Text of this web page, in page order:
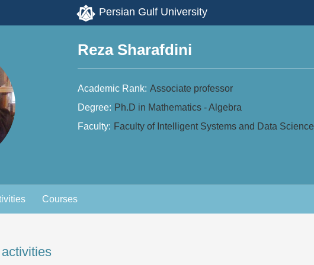
Persian Gulf University
Reza Sharafdini
Academic Rank: Associate professor
Degree: Ph.D in Mathematics - Algebra
Faculty: Faculty of Intelligent Systems and Data Science
Courses